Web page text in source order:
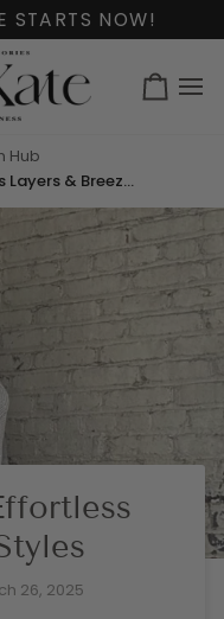
STARTS NOW!
Cart
Hub
Spring Forward: Effortless Layers & Breezy Styles
26, 2025